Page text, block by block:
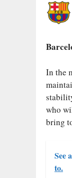
In the
who
bring
See
to.